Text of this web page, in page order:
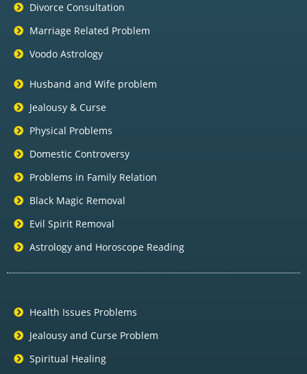
Divorce Consultation
Marriage Related Problem
Voodo Astrology
Husband and Wife problem
Jealousy & Curse
Physical Problems
Domestic Controversy
Problems in Family Relation
Black Magic Removal
Evil Spirit Removal
Astrology and Horoscope Reading
Health Issues Problems
Jealousy and Curse Problem
Spiritual Healing